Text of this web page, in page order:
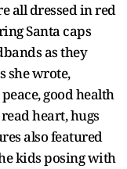
all dressed in red
Santa caps
as they
she wrote,
good health
heart, hugs
also featured
kids posing with